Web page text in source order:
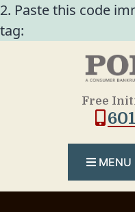
2. Paste this code
tag:
Free
MENU